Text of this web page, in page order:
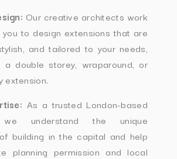
Our creative architects work
to design extensions that are
and tailored to your needs,
a double storey, wraparound, or
extension.
As a trusted London-based
we understand the unique
building in the capital and help
planning permission and local